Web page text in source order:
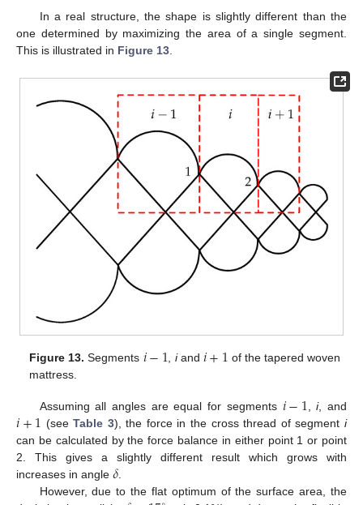
In a real structure, the shape is slightly different than the
one determined by maximizing the area of a single segment.
This is illustrated in Figure 13.
Figure 13. Segments 𝑖−1, iand 𝑖+1 of the tapered woven
mattress.
Assuming all angles are equal for segments 𝑖−1 ,i, and
𝑖+1 (seeTable 3), the force in the cross thread of segmenti
can be calculated by the force balance in either point 1 or point
2. This gives a slightly different result which grows with
increases in angle 𝛿
However, due to the flat optimum of the surface area, the